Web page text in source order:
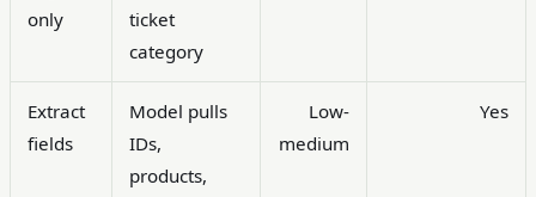
only
ticket
category
Extract
fields
Model pulls
IDs,
products,
Low-
medium
Yes